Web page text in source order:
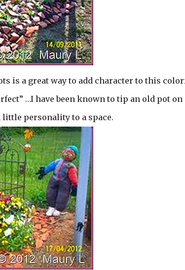
is a great way to add character to this
…I have been known to tip an old pot
little personality to a space.